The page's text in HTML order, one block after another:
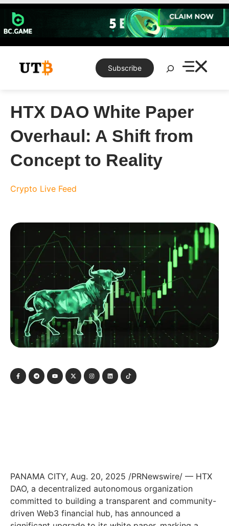
Skip
content
Subscribe
Search
HTX DAO White Paper
Overhaul: A Shift from
Concept to Reality
Crypto Live Feed
PANAMA CITY, Aug. 20, 2025 /PRNewswire/ — HTX
DAO, a decentralized autonomous organization
committed to building a transparent and community-
driven Web3 financial hub, has announced a